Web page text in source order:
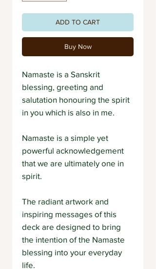
ADD TO CART
Buy Now
Namaste is a Sanskrit
blessing, greeting and
salutation honouring the spirit
in you which is also in me.
Namaste is a simple yet
powerful acknowledgement
that we are ultimately one in
spirit.
The radiant artwork and
inspiring messages of this
deck are designed to bring
the intention of the Namaste
blessing into your everyday
life.